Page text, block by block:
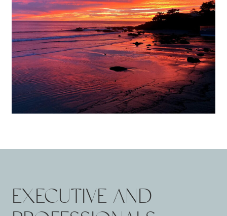
EXECUTIVE AND